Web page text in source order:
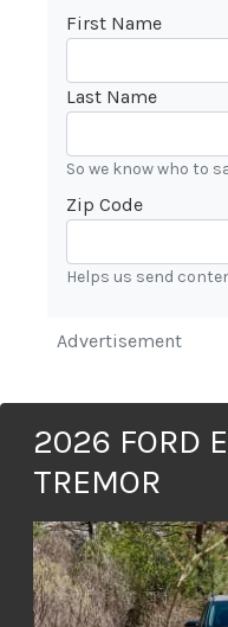
First Name
Last Name
So we know who to
Zip Code
Helps us send
Advertisement
2026 FORD
TREMOR